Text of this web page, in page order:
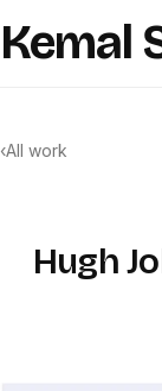
Kemal
‹All work
Hugh